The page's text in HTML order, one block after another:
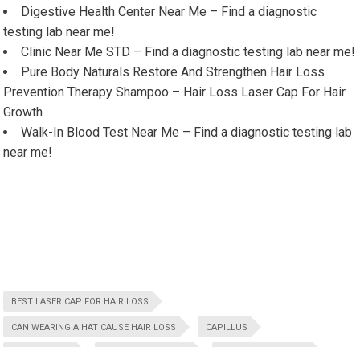
Digestive Health Center Near Me – Find a diagnostic
testing lab near me!
Clinic Near Me STD – Find a diagnostic testing lab near me!
Pure Body Naturals Restore And Strengthen Hair Loss
Prevention Therapy Shampoo – Hair Loss Laser Cap For Hair
Growth
Walk-In Blood Test Near Me – Find a diagnostic testing lab
near me!
BEST LASER CAP FOR HAIR LOSS
CAN WEARING A HAT CAUSE HAIR LOSS CAPILLUS